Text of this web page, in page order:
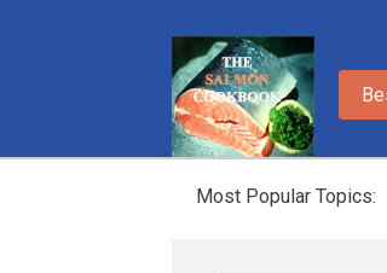
Most Popular Topics: